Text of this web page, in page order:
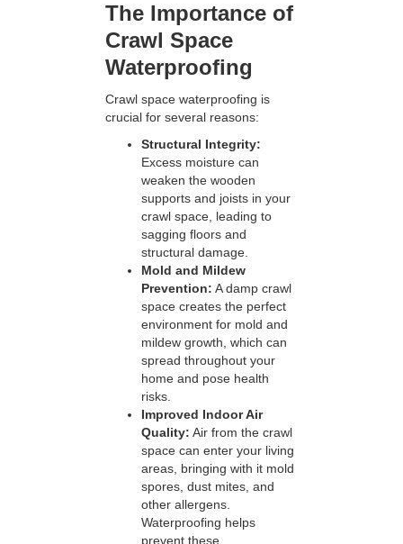
The Importance of
Crawl Space
Waterproofing
Crawl space waterproofing is
crucial for several reasons:
Structural Integrity:
Excess moisture can
weaken the wooden
supports and joists in your
crawl space, leading to
sagging floors and
structural damage.
Mold and Mildew
Prevention: A damp crawl
space creates the perfect
environment for mold and
mildew growth, which can
spread throughout your
home and pose health
risks.
Improved Indoor Air
Quality: Air from the crawl
space can enter your living
areas, bringing with it mold
spores, dust mites, and
other allergens.
Waterproofing helps
prevent these